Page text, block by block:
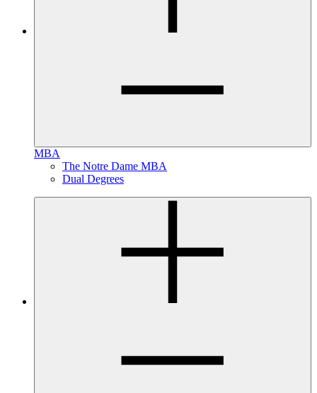
MBA
The Notre Dame MBA
Dual Degrees